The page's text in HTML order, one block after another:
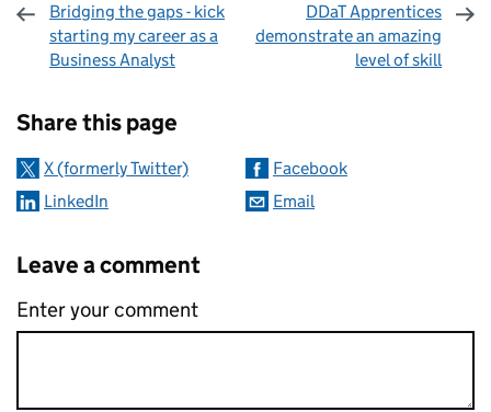
Bridging the gaps - kick
starting my career as a
Business Analyst
DDaT Apprentices
demonstrate an amazing
level of skill
Share this page
X (formerly Twitter)
Facebook
LinkedIn
Email
Leave a comment
Enter your comment